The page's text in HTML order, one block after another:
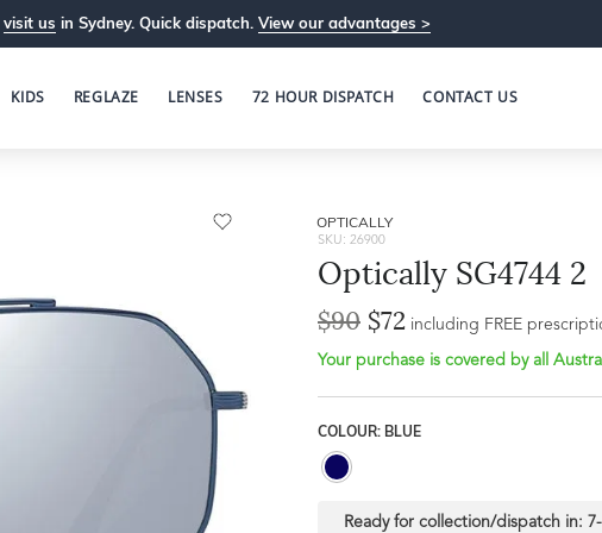
visit us in Sydney. Quick dispatch. View our advantages >
KIDS REGLAZE LENSES 72 HOUR DISPATCH CONTACT US
OPTICALLY
SKU: 26900
Optically SG4744 2
$90 $72 including FREE
Your purchase is covered by all
COLOUR: BLUE
Ready for collection/dispatch in: